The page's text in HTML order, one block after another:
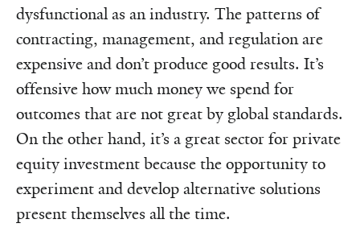
dysfunctional as an industry. The patterns of
contracting, management, and regulation are
expensive and don’t produce good results. It’s
offensive how much money we spend for
outcomes that are not great by global standards.
On the other hand, it’s a great sector for private
equity investment because the opportunity to
experiment and develop alternative solutions
present themselves all the time.